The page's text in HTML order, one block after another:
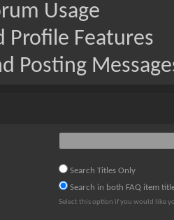
Usage
Profile Features
Posting
Search Titles Only
Search in both FAQ item
Select this option if you would like